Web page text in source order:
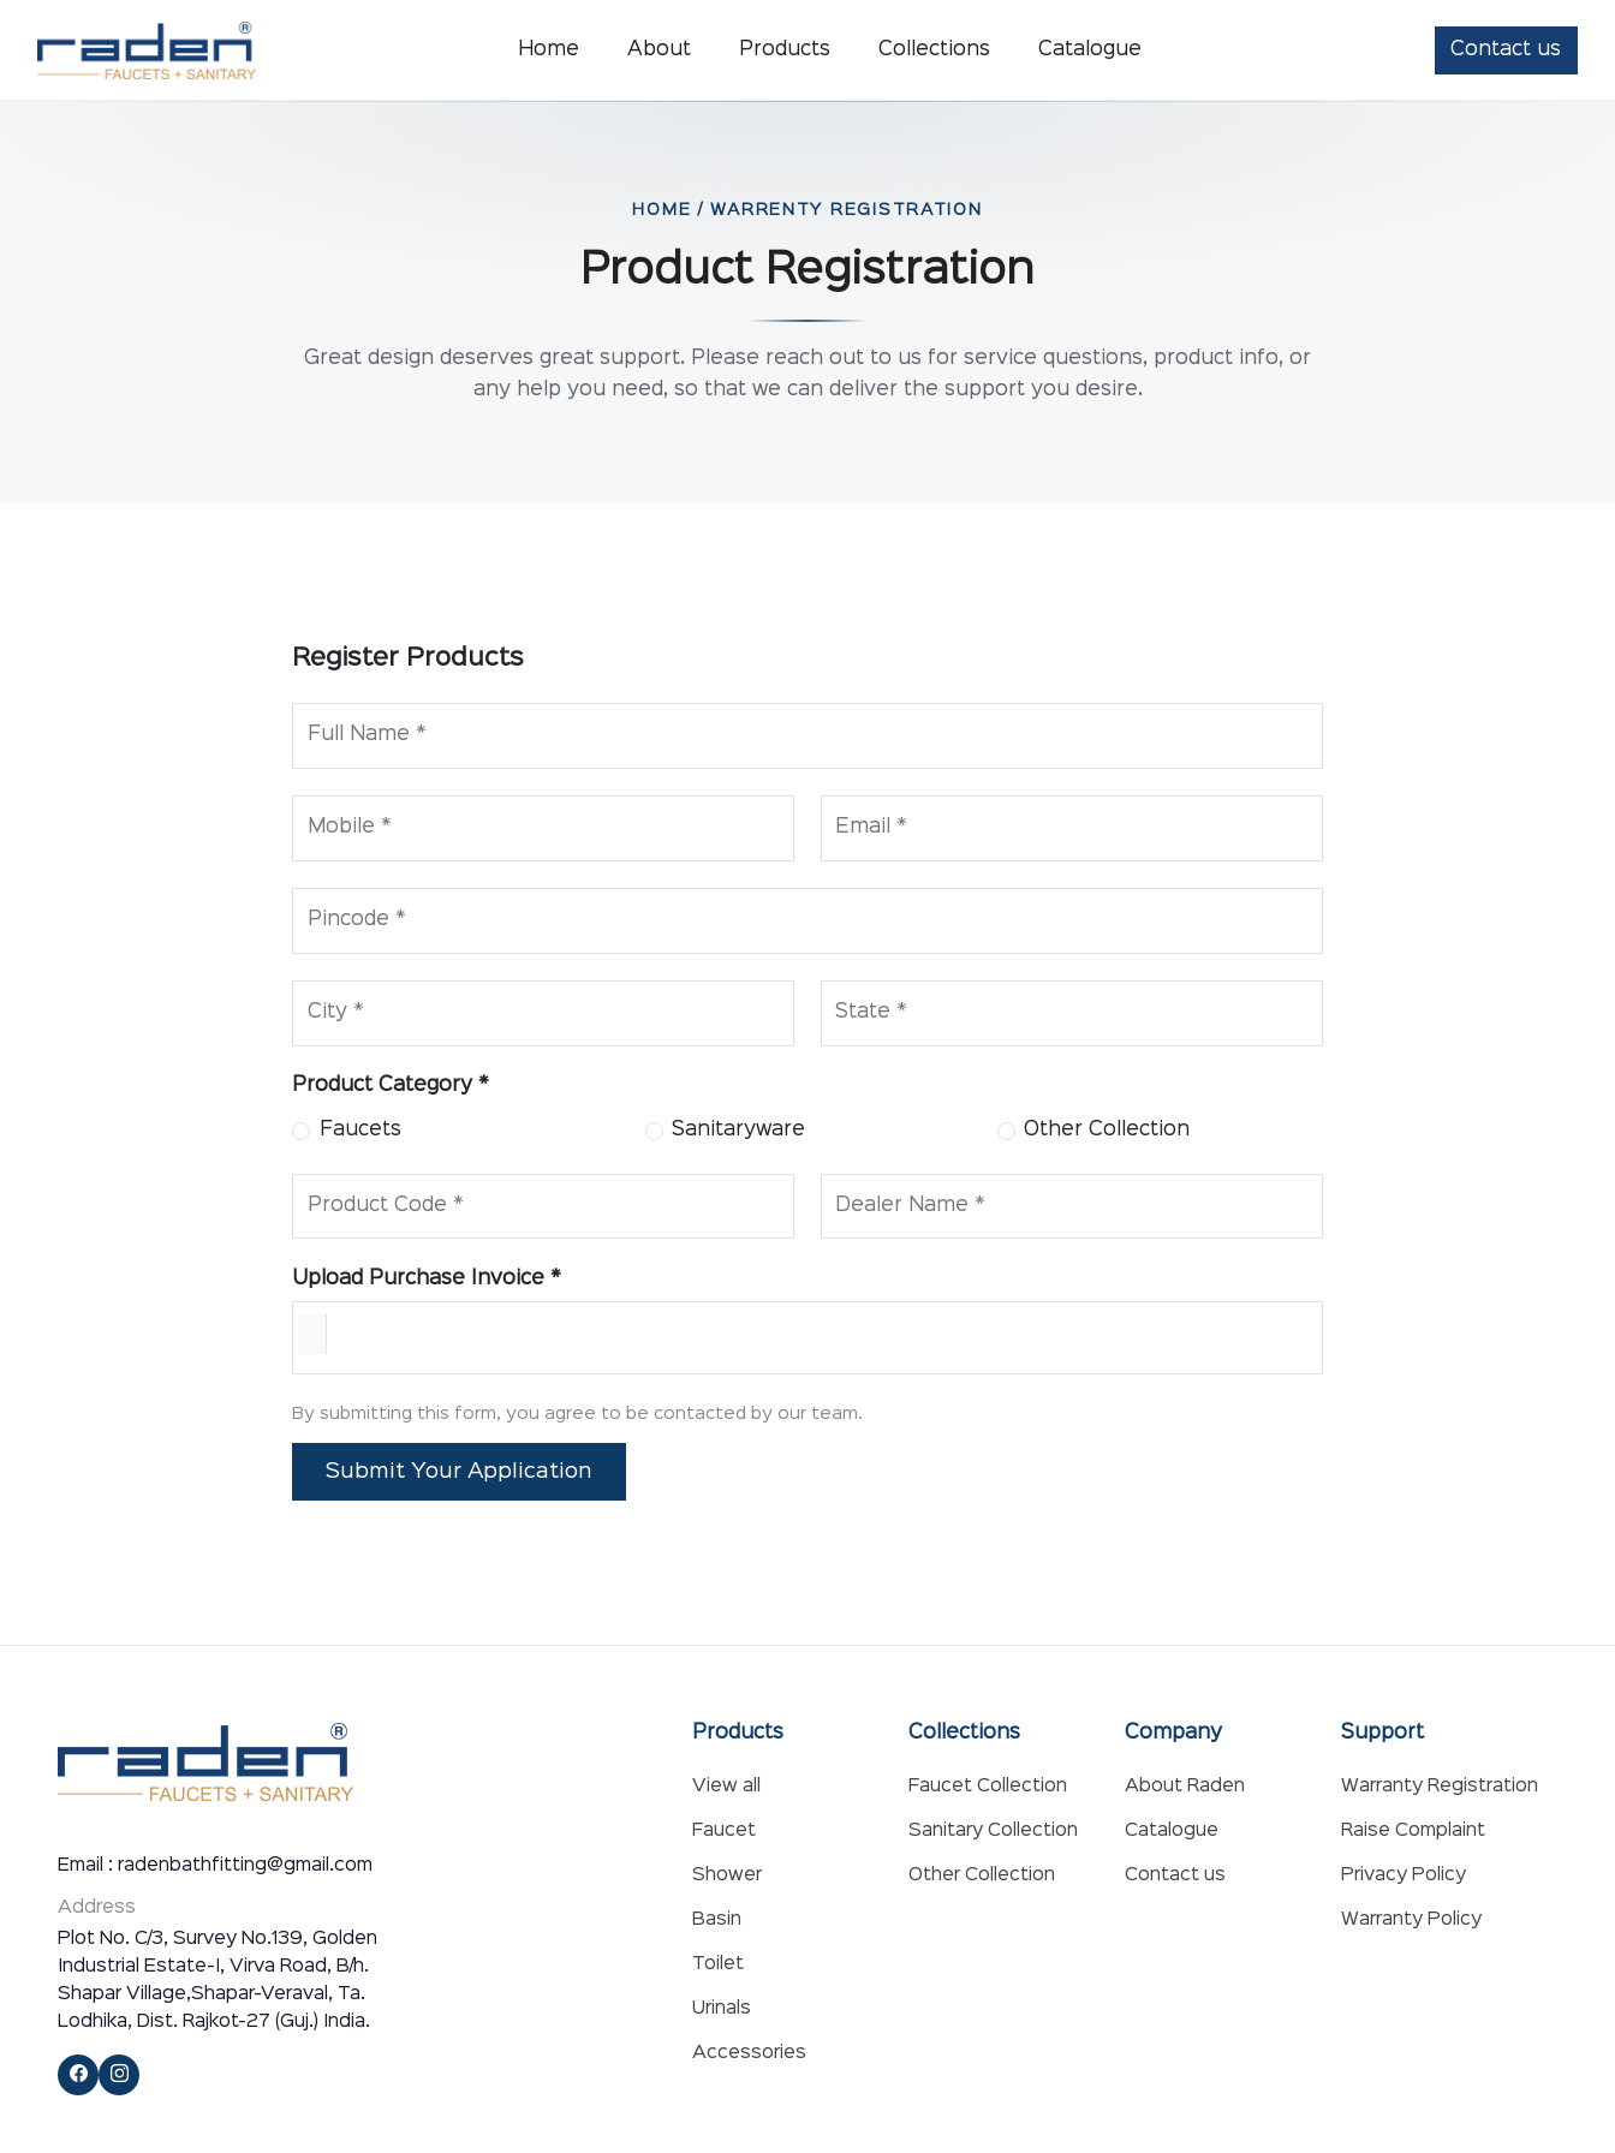
Home About Products Collections Catalogue Contact us
HOME / WARRENTY REGISTRATION
Product Registration
Great design deserves great support. Please reach out to us for service questions, product info, or
any help you need, so that we can deliver the support you desire.
Register Products
Full Name *
Mobile * Email *
Pincode *
City * State *
Product Category *
Faucets Sanitaryware Other Collection
Product Code * Dealer Name *
Upload Purchase Invoice *
By submitting this form, you agree to be contacted by our team.
Submit Your Application
Email : radenbathfitting@gmail.com
Address
Plot No. C/3, Survey No.139, Golden
Industrial Estate-I, Virva Road, B/h.
Shapar Village,Shapar-Veraval, Ta.
Lodhika, Dist. Rajkot-27 (Guj.) India.
Products
View all
Faucet
Shower
Basin
Toilet
Urinals
Accessories
Collections
Faucet Collection
Sanitary Collection
Other Collection
Company
About Raden
Catalogue
Contact us
Support
Warranty Registration
Raise Complaint
Privacy Policy
Warranty Policy